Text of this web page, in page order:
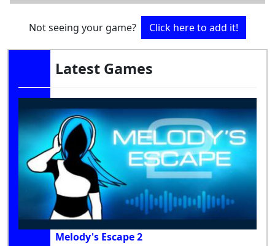
Not seeing your game? Click here to add it!
Latest Games
Melody's Escape 2